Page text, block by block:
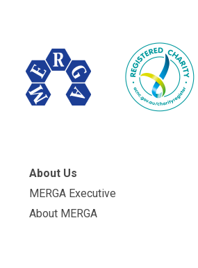
About Us
MERGA Executive
About MERGA